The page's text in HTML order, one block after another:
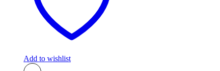
Add to wishlist